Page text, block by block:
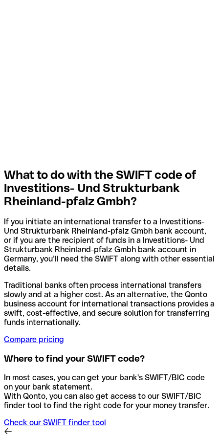
What to do with the SWIFT code of
Investitions- Und Strukturbank
Rheinland-pfalz Gmbh?
If you initiate an international transfer to a Investitions-
Und Strukturbank Rheinland-pfalz Gmbh bank account,
or if you are the recipient of funds in a Investitions- Und
Strukturbank Rheinland-pfalz Gmbh bank account in
Germany, you’ll need the SWIFT along with other essential
details.
Traditional banks often process international transfers
slowly and at a higher cost. As an alternative, the Qonto
business account for international transactions provides a
swift, cost-effective, and secure solution for transferring
funds internationally.
Compare pricing
Where to find your SWIFT code?
In most cases, you can get your bank's SWIFT/BIC code
on your bank statement.
With Qonto, you can also get access to our SWIFT/BIC
finder tool to find the right code for your money transfer.
Check our SWIFT finder tool